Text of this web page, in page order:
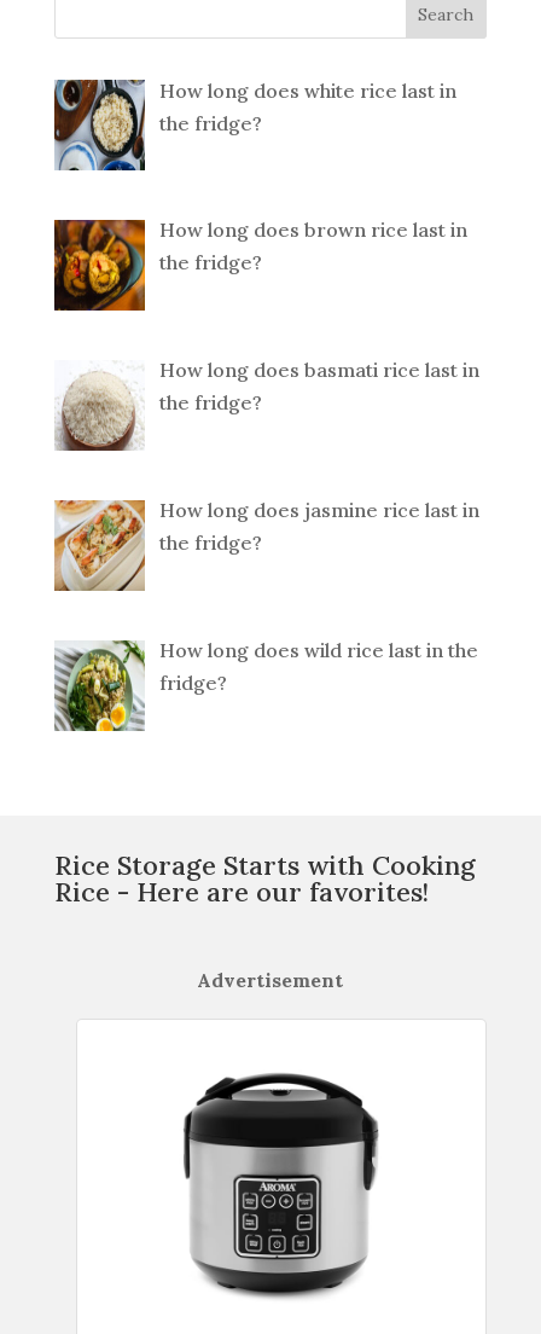
How long does white rice last in
the fridge?
How long does brown rice last in
the fridge?
How long does basmati rice last in
the fridge?
How long does jasmine rice last in
the fridge?
How long does wild rice last in the
fridge?
Rice Storage Starts with Cooking
Rice - Here are our favorites!
Advertisement